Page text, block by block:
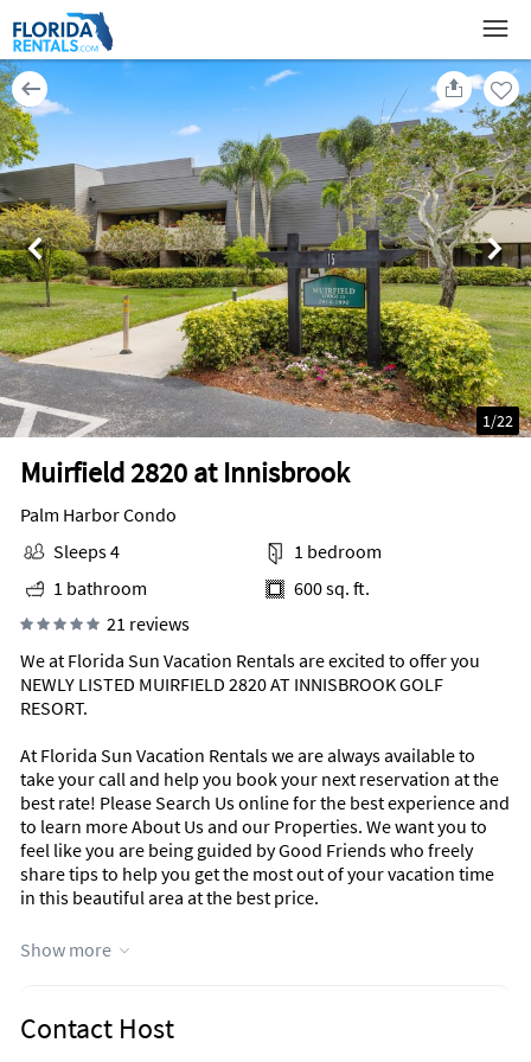
Muirfield 2820 at Innisbrook
1/22
Palm Harbor Condo
Sleeps 4
1 bedroom
1 bathroom
600 sq. ft.
21 reviews
We at Florida Sun Vacation Rentals are excited to offer you
NEWLY LISTED MUIRFIELD 2820 AT INNISBROOK GOLF
RESORT.
At Florida Sun Vacation Rentals we are always available to
take your call and help you book your next reservation at the
best rate! Please Search Us online for the best experience and
to learn more About Us and our Properties. We want you to
feel like you are being guided by Good Friends who freely
share tips to help you get the most out of your vacation time
in this beautiful area at the best price.
During peak season we prefer Saturday to Saturday
the BEST rate and we will respond with an instant quote in
minutes~
Show more
Contact Host